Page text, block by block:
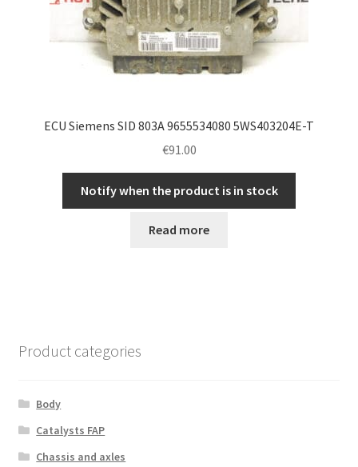
ECU Siemens SID 803A 9655534080 5WS403204E-T
€91.00
Notify when the product is in stock
Read more
Product categories
Body
Catalysts FAP
Chassis and axles